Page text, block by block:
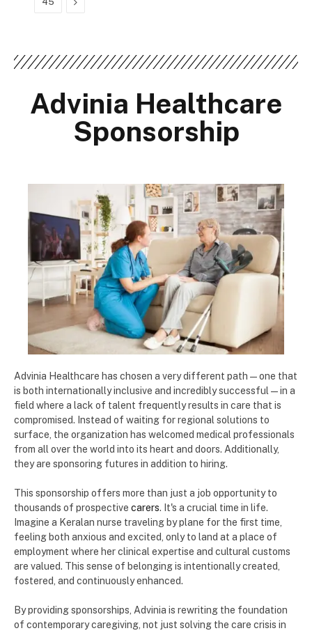
Advinia Healthcare
Sponsorship
Advinia Healthcare has chosen a very different path—one that
is both internationally inclusive and incredibly successful—in a
field where a lack of talent frequently results in care that is
compromised. Instead of waiting for regional solutions to
surface, the organization has welcomed medical professionals
from all over the world into its heart and doors. Additionally,
they are sponsoring futures in addition to hiring.
This sponsorship offers more than just a job opportunity to
thousands of prospective carers. It's a crucial time in life.
Imagine a Keralan nurse traveling by plane for the first time,
feeling both anxious and excited, only to land at a place of
employment where her clinical expertise and cultural customs
are valued. This sense of belonging is intentionally created,
fostered, and continuously enhanced.
By providing sponsorships, Advinia is rewriting the foundation
of contemporary caregiving, not just solving the care crisis in